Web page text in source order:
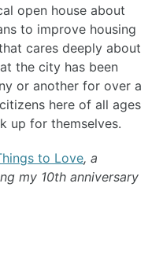
open house about
to improve housing
cares deeply about
the city has been
or another for over a
here of all ages
up for themselves.
to Love, a
my 10th anniversary